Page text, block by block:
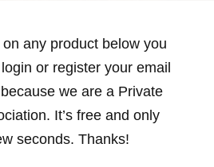
any product below you
or register your email
we are a Private
It’s free and only
seconds. Thanks!